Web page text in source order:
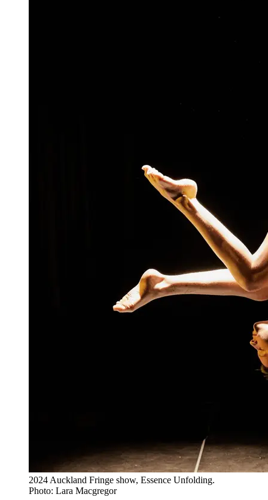
2024 Auckland Fringe show, Essence Unfolding.
Photo: Lara Macgregor